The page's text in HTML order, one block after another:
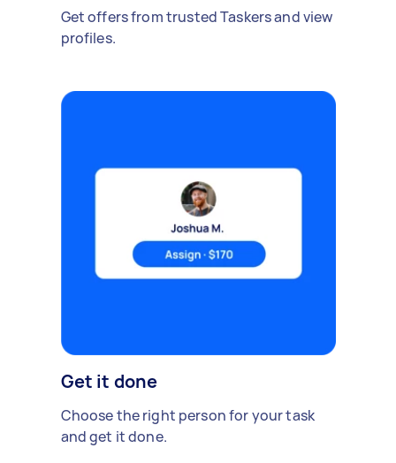
Get offers from trusted Taskers and view
profiles.
Get it done
Choose the right person for your task
and get it done.